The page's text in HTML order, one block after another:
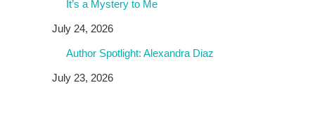
It’s a Mystery to Me
July 24, 2026
Author Spotlight: Alexandra Diaz
July 23, 2026